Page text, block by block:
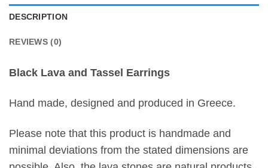
DESCRIPTION
REVIEWS (0)
Black Lava and Tassel Earrings
Hand made, designed and produced in Greece.
Please note that this product is handmade and
minimal deviations from the stated dimensions are